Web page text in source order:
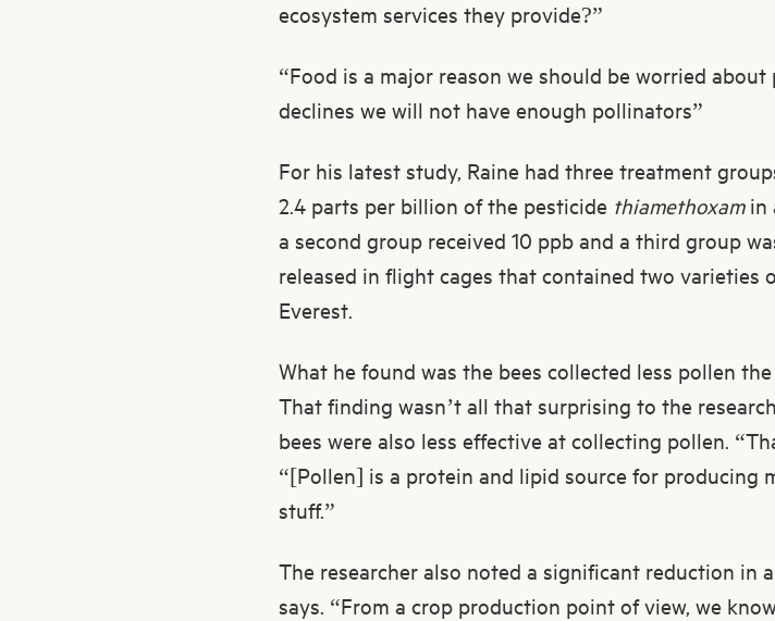
ecosystem services they provide?”
“Food is a major reason we should be worried
declines we will not have enough pollinators”
For his latest study, Raine had three treatment
2.4 parts per billion of the pesticide thiamethoxamin
a second group received 10 ppb and a third group
released in flight cages that contained two varieties
Everest.
What he found was the bees collected less pollen
That finding wasn’t all that surprising to the
bees were also less effective at collecting pollen.
“[Pollen] is a protein and lipid source for producing
stuff.”
The researcher also noted a significant reduction in
says. “From a crop production point of view, we